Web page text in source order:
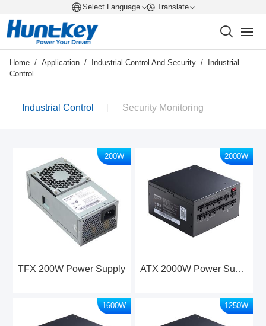
Select Language Translate
Home / Application / Industrial Control And Security /
Industrial
Control
Industrial Control Security Monitoring
TFX 200W Power Supply
200W
ATX 2000W Power Supply
2000W
1600W 1250W